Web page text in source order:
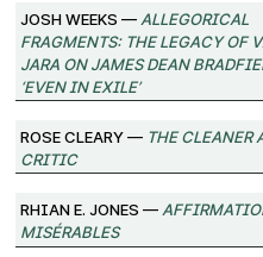
Josh Weeks —Allegorical
Fragments: The Legacy of
Jara on James Dean
‘Even in Exile’
Rose Cleary — The Cleaner
Critic
Rhian E. Jones —
Misérables